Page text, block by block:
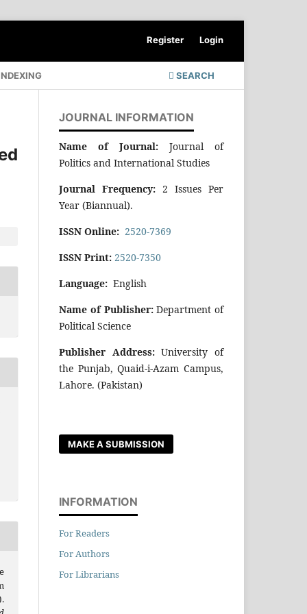
SEARCH
Register Login
JOURNAL INFORMATION
Name of Journal: Journal of
Politics and International Studies
Journal Frequency: 2 Issues Per
Year (Biannual).
ISSN Online: 2520-7369
ISSN Print: 2520-7350
Language: English
Name of Publisher:Department of
Political Science
Publisher Address:University of
the Punjab, Quaid-i-Azam Campus,
Lahore. (Pakistan)
MAKE A SUBMISSION
INFORMATION
For Readers
For Authors
For Librarians